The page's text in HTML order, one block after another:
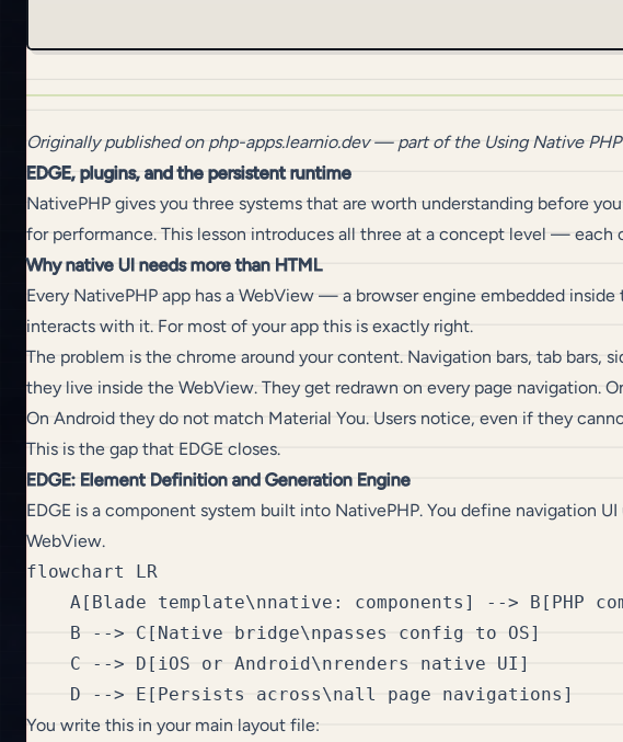
Originally published on php-apps.learnio.dev— part of the Using Native PHP
EDGE, plugins, and the persistent runtime
NativePHP gives you three systems that are worth understanding before
for performance. This lesson introduces all three at a concept level —
Why native UI needs more than HTML
Every NativePHP app has a WebView — a browser engine embedded
interacts with it. For most of your app this is exactly right.
The problem is the chrome around your content. Navigation bars, tab
they live inside the WebView. They get redrawn on every page navigation.
On Android they do not match Material You. Users notice, even if they
This is the gap that EDGE closes.
EDGE: Element Definition and Generation Engine
EDGE is a component system built into NativePHP. You define navigation
WebView.
flowchart LR
A[Blade template\nnative: components] --> B[PHP
    B --> C[Native bridge\npasses config to OS]
    C --> D[iOS or Android\nrenders native UI]
You write this in your main layout file: